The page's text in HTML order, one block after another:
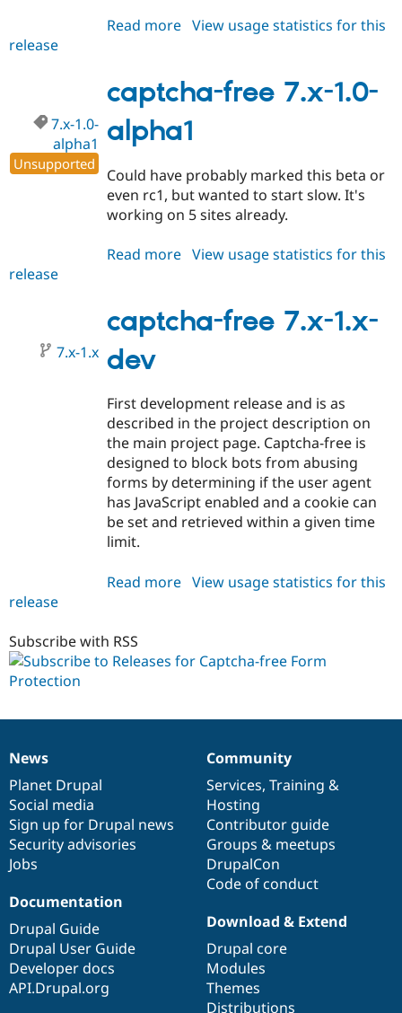
Read more about
7.x-
1.0
View usage statistics for this
release
captcha-free 7.x-1.0-
alpha1
7.x-1.0-
alpha1
Unsupported
Could have probably marked this beta or
even rc1, but wanted to start slow. It's
working on 5 sites already.
Read more about
7.x-
1.0-
View usage statistics for this
release
captcha-free 7.x-1.x-
dev
7.x-1.x
First development release and is as
described in the project description on
the main project page. Captcha-free is
designed to block bots from abusing
forms by determining if the user agent
has JavaScript enabled and a cookie can
be set and retrieved within a given time
limit.
Read more about
1.x-
View usage statistics for this
release
Subscribe with RSS
News
items
News
Planet Drupal
Social media
Sign up for Drupal news
Security advisories
Jobs
Our
community
Community
Services, Training &
Hosting
Contributor guide
Groups & meetups
DrupalCon
Code of conduct
Documentation
Documentation
Drupal Guide
Drupal User Guide
Developer docs
API.Drupal.org
Drupal
code
base
Download & Extend
Drupal core
Modules
Themes
Distributions
Governance
of
community